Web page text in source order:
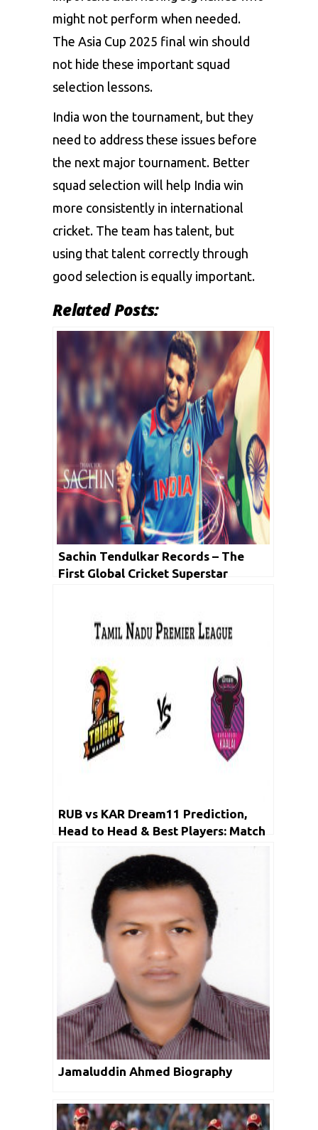
might not perform when needed.
The Asia Cup 2025 final win should
not hide these important squad
selection lessons.
India won the tournament, but they
need to address these issues before
the next major tournament. Better
squad selection will help India win
more consistently in international
cricket. The team has talent, but
using that talent correctly through
good selection is equally important.
Related Posts:
Sachin Tendulkar Records – The
First Global Cricket Superstar
RUB vs KAR Dream11 Prediction,
Head to Head & Best Players: Match
Jamaluddin Ahmed Biography